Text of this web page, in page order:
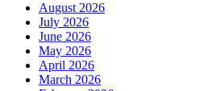
August 2026
July 2026
June 2026
May 2026
April 2026
March 2026